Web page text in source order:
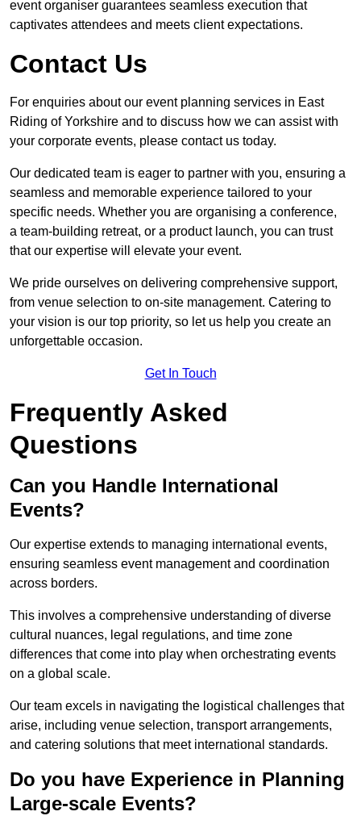
event organiser guarantees seamless execution that
captivates attendees and meets client expectations.
Contact Us
For enquiries about our event planning services in East
Riding of Yorkshire and to discuss how we can assist with
your corporate events, please contact us today.
Our dedicated team is eager to partner with you, ensuring a
seamless and memorable experience tailored to your
specific needs. Whether you are organising a conference,
a team-building retreat, or a product launch, you can trust
that our expertise will elevate your event.
We pride ourselves on delivering comprehensive support,
from venue selection to on-site management. Catering to
your vision is our top priority, so let us help you create an
unforgettable occasion.
Get In Touch
Frequently Asked
Questions
Can you Handle International
Events?
Our expertise extends to managing international events,
ensuring seamless event management and coordination
across borders.
This involves a comprehensive understanding of diverse
cultural nuances, legal regulations, and time zone
differences that come into play when orchestrating events
on a global scale.
Our team excels in navigating the logistical challenges that
arise, including venue selection, transport arrangements,
and catering solutions that meet international standards.
Do you have Experience in Planning
Large-scale Events?